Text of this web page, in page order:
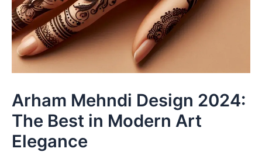
Arham Mehndi Design 2024:
The Best in Modern Art
Elegance